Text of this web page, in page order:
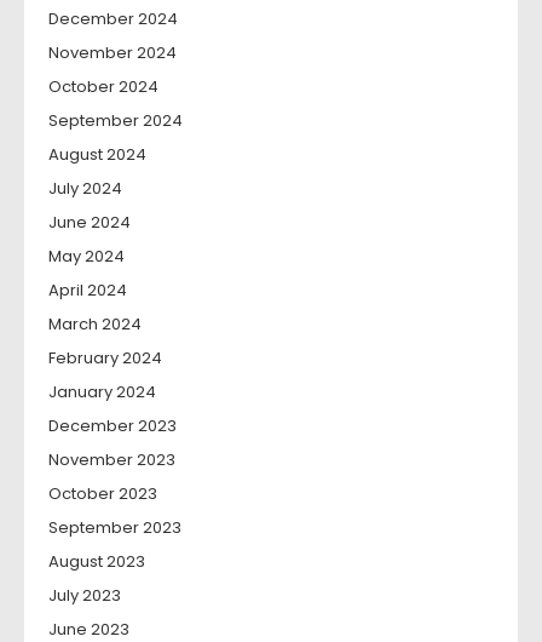
December 2024
November 2024
October 2024
September 2024
August 2024
July 2024
June 2024
May 2024
April 2024
March 2024
February 2024
January 2024
December 2023
November 2023
October 2023
September 2023
August 2023
July 2023
June 2023